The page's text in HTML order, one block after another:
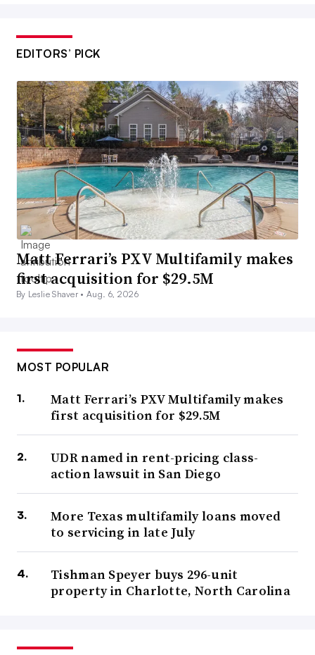
EDITORS’ PICK
Matt Ferrari’s PXV Multifamily makes
first acquisition for $29.5M
By Leslie Shaver •Aug. 6, 2026
MOST POPULAR
Matt Ferrari’s PXV Multifamily makes
first acquisition for $29.5M
UDR named in rent-pricing class-
action lawsuit in San Diego
More Texas multifamily loans moved
to servicing in late July
Tishman Speyer buys 296-unit
property in Charlotte, North Carolina